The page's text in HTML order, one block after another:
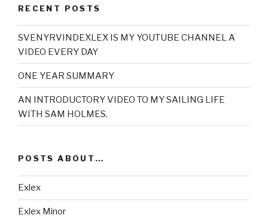
RECENT POSTS
SVENYRVINDEXLEX IS MY YOUTUBE CHANNEL A
VIDEO EVERY DAY
ONE YEAR SUMMARY
AN INTRODUCTORY VIDEO TO MY SAILING LIFE
WITH SAM HOLMES.
POSTS ABOUT…
Exlex
Exlex Minor